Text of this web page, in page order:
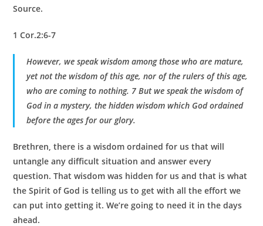
Source.
1 Cor.2:6-7
However, we speak wisdom among those who are mature,
yet not the wisdom of this age, nor of the rulers of this age,
who are coming to nothing. 7 But we speak the wisdom of
God in a mystery, the hidden wisdom which God ordained
before the ages for our glory.
Brethren, there is a wisdom ordained for us that will
untangle any difficult situation and answer every
question. That wisdom was hidden for us and that is what
the Spirit of God is telling us to get with all the effort we
can put into getting it. We’re going to need it in the days
ahead.